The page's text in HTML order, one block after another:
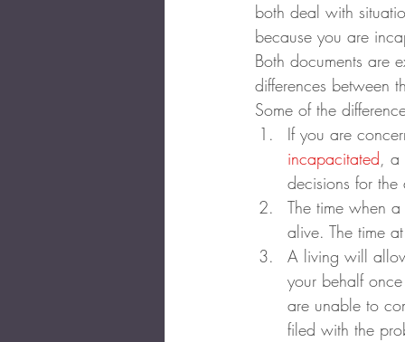
both deal with
because you are
Both documents are
differences between
Some of the
If you are
incapacitated, a
decisions for the
The time when
alive. The time
A living will
your behalf
are unable to
filed with the